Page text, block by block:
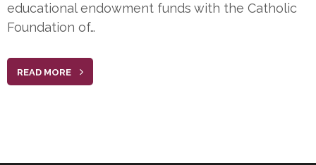
educational endowment funds with the Catholic
Foundation of…
READ MORE